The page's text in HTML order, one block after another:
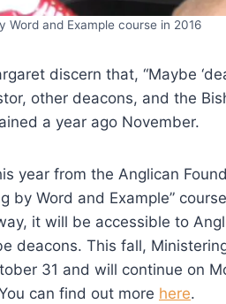
and Example course in 2016
discern that, “Maybe
other deacons, and the
a year ago November.
year from the Anglican
by Word and Example”
it will be accessible to
deacons. This fall,
31 and will continue on
can find out more here.